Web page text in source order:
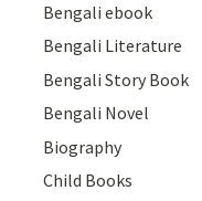
Bengali ebook
Bengali Literature
Bengali Story Book
Bengali Novel
Biography
Child Books